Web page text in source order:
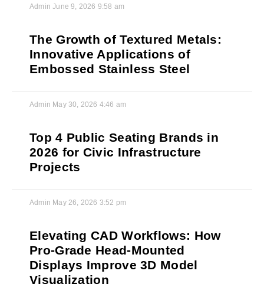
AdminJune 9, 2026 9:58 am
The Growth of Textured Metals:
Innovative Applications of
Embossed Stainless Steel
Admin May 30, 2026 4:46 am
Top 4 Public Seating Brands in
2026 for Civic Infrastructure
Projects
Admin May 26, 2026 3:52 pm
Elevating CAD Workflows: How
Pro-Grade Head-Mounted
Displays Improve 3D Model
Visualization